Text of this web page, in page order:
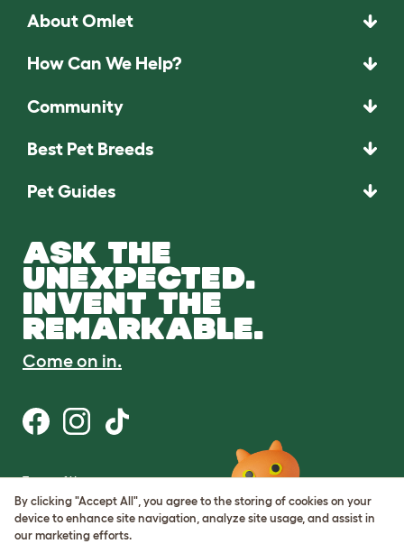
About Omlet
How Can We Help?
Community
Best Pet Breeds
Pet Guides
ASK THE
UNEXPECTED.
INVENT THE
REMARKABLE.
Come on in.
Terms of Use
Cookie & Privacy Policy
Cookie Settings
Sitemap
By clicking "Accept All", you agree to the storing of cookies on your
device to enhance site navigation, analyze site usage, and assist in
our marketing efforts.